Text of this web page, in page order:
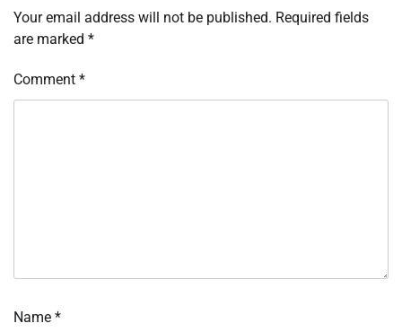
Your email address will not be published. Required fields
are marked *
Comment *
Name *